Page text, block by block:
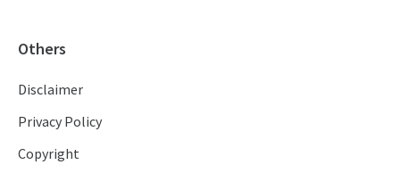
Others
Disclaimer
Privacy Policy
Copyright